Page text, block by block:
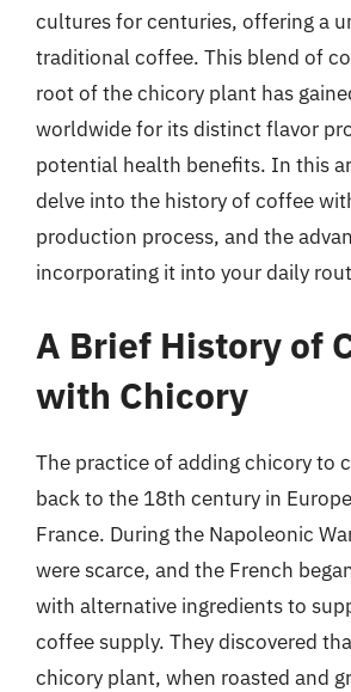
cultures for centuries, offering a
traditional coffee. This blend of
root of the chicory plant has
worldwide for its distinct flavor
potential health benefits. In this
delve into the history of coffee
production process, and the
incorporating it into your daily
A Brief History of
with Chicory
The practice of adding chicory to
back to the 18th century in
France. During the Napoleonic
were scarce, and the French
with alternative ingredients to
coffee supply. They discovered
chicory plant, when roasted and